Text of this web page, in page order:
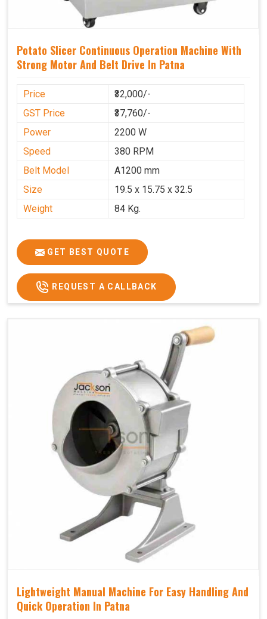
Potato Slicer Continuous Operation Machine With
Strong Motor And Belt Drive In Patna
Price
₹32,000/-
GST Price
₹37,760/-
Power
2200 W
Speed
380 RPM
Belt Model
A1200 mm
Size
19.5 x 15.75 x 32.5
Weight
84 Kg.
GET BEST QUOTE
REQUEST A CALLBACK
Lightweight Manual Machine For Easy Handling And
Quick Operation In Patna